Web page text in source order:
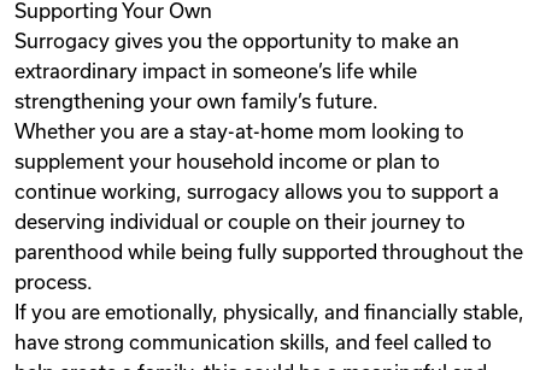
Remote Jobs
Supporting Your Own
Surrogacy gives you the opportunity to make an
extraordinary impact in someone’s life while
strengthening your own family’s future.
Whether you are a stay-at-home mom looking to
supplement your household income or plan to
continue working, surrogacy allows you to support a
deserving individual or couple on their journey to
parenthood while being fully supported throughout the
process.
If you are emotionally, physically, and financially stable,
have strong communication skills, and feel called to